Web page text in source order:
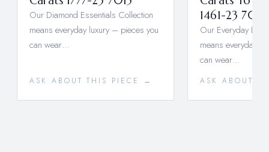
Our Diamond Essentials Collection
means everyday luxury – pieces you
can wear…
ASK ABOUT THIS PIECE →
1461-23 7047
Our Everyday
means everyday
can wear…
ASK ABOUT